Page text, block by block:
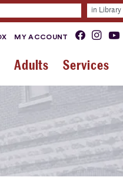
MY ACCOUNT
Adults Services